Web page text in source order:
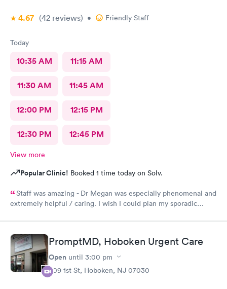
4.67 (42 reviews) • Friendly Staff
Today
10:35 AM 11:15 AM
11:30 AM 11:45 AM
12:00 PM 12:15 PM
12:30 PM 12:45 PM
View more
Popular Clinic! Booked 1 time today on Solv.
Staff was amazing - Dr Megan was especially phenomenal and
extremely helpful / caring. I wish I could plan my sporadic
PromptMD, Hoboken Urgent Care
Open until 3:00 pm
309 1st St, Hoboken, NJ 07030